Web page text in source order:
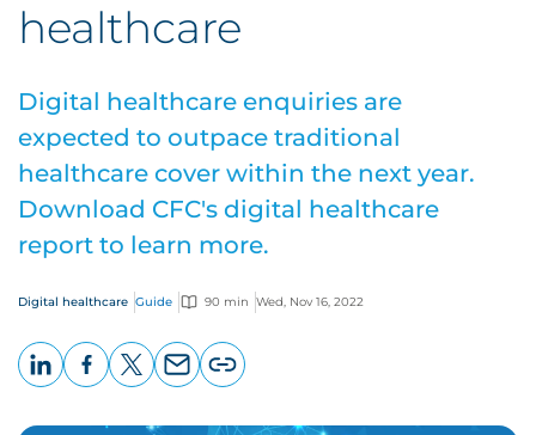
healthcare
Digital healthcare enquiries are
expected to outpace traditional
healthcare cover within the next year.
Download CFC's digital healthcare
report to learn more.
Digital healthcare Guide 90 min Wed, Nov 16, 2022
page